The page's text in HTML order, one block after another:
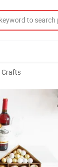
Crafts
Hanging Gift